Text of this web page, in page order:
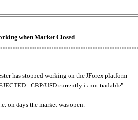
when Market Closed
has stopped working on the JForex platform -
- GBP/USD currently is not tradable".
on days the market was open.